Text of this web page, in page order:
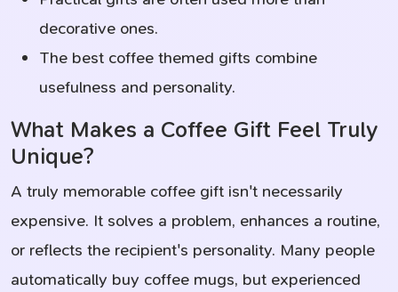
decorative ones.
The best coffee themed gifts combine
usefulness and personality.
What Makes a Coffee Gift Feel Truly
Unique?
A truly memorable coffee gift isn't necessarily
expensive. It solves a problem, enhances a routine,
or reflects the recipient's personality. Many people
automatically buy coffee mugs, but experienced